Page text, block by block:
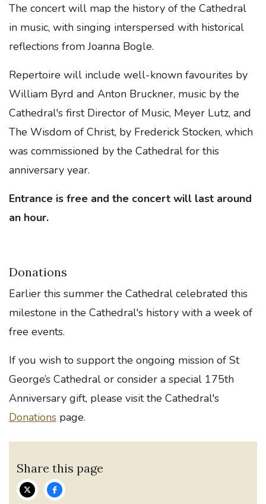
The concert will map the history of the Cathedral
in music, with singing interspersed with historical
reflections from Joanna Bogle.
Repertoire will include well-known favourites by
William Byrd and Anton Bruckner, music by the
Cathedral's first Director of Music, Meyer Lutz, and
The Wisdom of Christ, by Frederick Stocken, which
was commissioned by the Cathedral for this
anniversary year.
Entrance is free and the concert will last around
an hour.
Donations
Earlier this summer the Cathedral celebrated this
milestone in the Cathedral's history with a week of
free events.
If you wish to support the ongoing mission of St
George’s Cathedral or consider a special 175th
Anniversary gift, please visit the Cathedral's
Donations page.
Share this page